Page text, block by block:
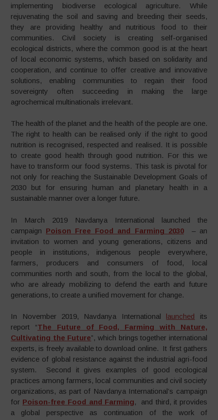
implementing biodiverse ecological agriculture. While
rejuvenating the soil and saving and breeding their seeds,
they are providing healthy and nutritious food to their
communities. Civil society is creating self-organised
ecological districts, where the common good is at the heart
of local economic systems, which based on solidarity and
cooperation, and continue to offer creative and innovative
solutions, enabling communities to regain their food
sovereignty often succeeding in making the large
agrochemical multinationals irrelevant.
The health of the planet and the health of the people are one.
The right to health can be realised only if the right to good
nutrition is recognised, respected and realised. It is possible
to create good health through good nutrition. For this we
have to transform our food systems. This task is pivotal for
not only for reaching the Sustainable Development Goals of
2030 but for ensuring human and planetary health in a
sustainable manner over a longer future.
In March 2019 Navdanya International launched the
campaign Poison Free Food and Farming 2030– an
invitation to women and young generations, citizens and
people in institutions, indigenous people everywhere,
farmers, producers and consumers of food, local
communities north and south, from the local to the global,
who are already mobilizing to defend the earth and future
generations, to create a unified movement for change.
In November 2019, Navdanya International launched its
report “The Future of Food, Farming with Nature,
Cultivating the Future”, which brings together international
experts, is freely available to download online. It first gathers
evidence of global resistance against the industrial agri-food
system. Second it gives examples of good ecological
practices among farmers, local communities and civil society
organizations, as part of Navdanya International’s campaign
for Poison-free Food and Farming, and third, it provides
a global perspective as continuation of the work of